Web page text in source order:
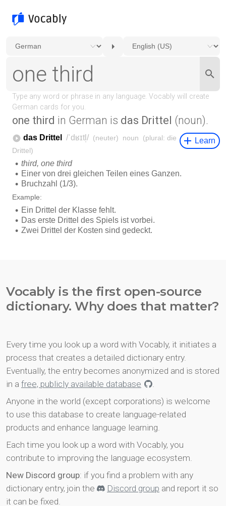
one third in German is das Drittel (noun).
Vocably is the first open-source
dictionary. Why does that matter?
Every time you look up a word with Vocably, it initiates a
process that creates a detailed dictionary entry.
Eventually, the entry becomes anonymized and is stored
in a free, publicly available database
.
Anyone in the world (except corporations) is welcome
to use this database to create language-related
products and enhance language learning.
Each time you look up a word with Vocably, you
contribute to improving the language ecosystem.
New Discord group: if you find a problem with any
dictionary entry, join the
Discord group and report it so
it can be fixed.